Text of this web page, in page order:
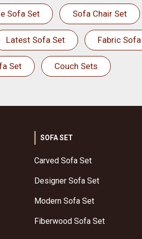
Sofa Set Sofa Chair Set
Latest Sofa Set Fabric
Set Couch Sets
SOFA SET
Carved Sofa Set
Designer Sofa Set
Modern Sofa Set
Fiberwood Sofa Set